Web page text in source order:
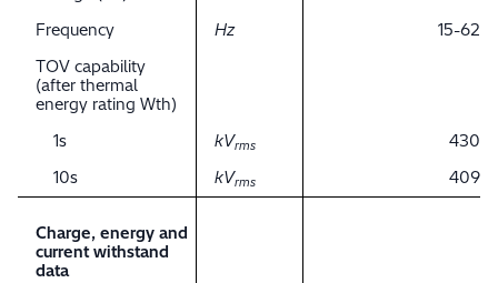
Frequency Hz
15-62
TOV capability
(after thermal
energy rating Wth)
1s
kVrms
430
10s
kVrms 409
Charge, energy and
current withstand
data